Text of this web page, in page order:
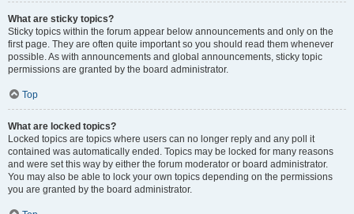
What are sticky topics?
Sticky topics within the forum appear below announcements and only on the
first page. They are often quite important so you should read them whenever
possible. As with announcements and global announcements, sticky topic
permissions are granted by the board administrator.
Top
What are locked topics?
Locked topics are topics where users can no longer reply and any poll it
contained was automatically ended. Topics may be locked for many reasons
and were set this way by either the forum moderator or board administrator.
You may also be able to lock your own topics depending on the permissions
you are granted by the board administrator.